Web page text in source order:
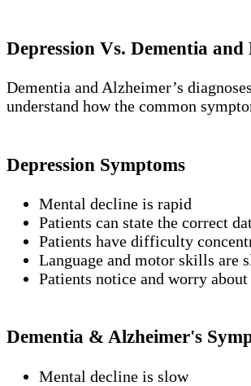
Depression Vs. Dementia
Dementia and Alzheimer’s
understand how the common
Depression Symptoms
Mental decline is rapid
Patients can state the correct
Patients have difficulty
Language and motor skills are
Patients notice and worry
Dementia & Alzheimer's
Mental decline is slow